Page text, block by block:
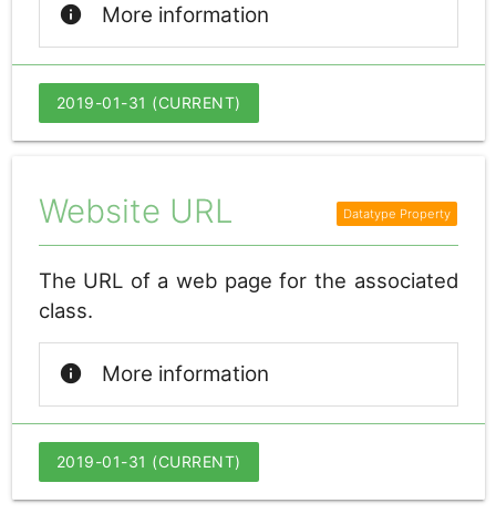
info More information
2019-01-31 (CURRENT)
Website URL
The URL of a web page for the associated
class.
info More information
2019-01-31 (CURRENT)